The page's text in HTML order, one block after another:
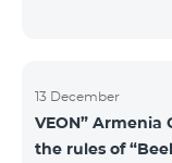
13 December
VEON” Armenia
the rules of